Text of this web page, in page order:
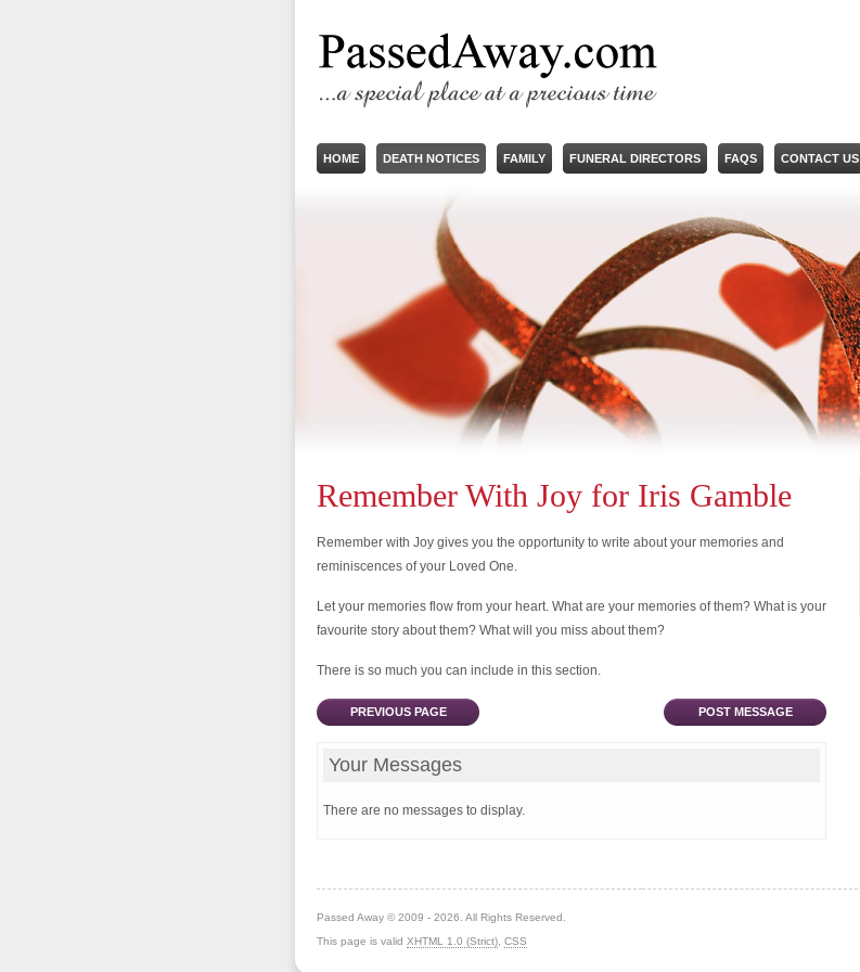
HOME DEATH NOTICES FAMILY FUNERAL DIRECTORS FAQS CONTACT US
Remember With Joy for Iris Gamble
Remember with Joy gives you the opportunity to write about your memories and
reminiscences of your Loved One.
Let your memories flow from your heart. What are your memories of them? What is your
favourite story about them? What will you miss about them?
There is so much you can include in this section.
PREVIOUS PAGE POST MESSAGE
Your Messages
There are no messages to display.
Passed Away © 2009 - 2026. All Rights Reserved.
This page is valid XHTML 1.0 (Strict) CSS